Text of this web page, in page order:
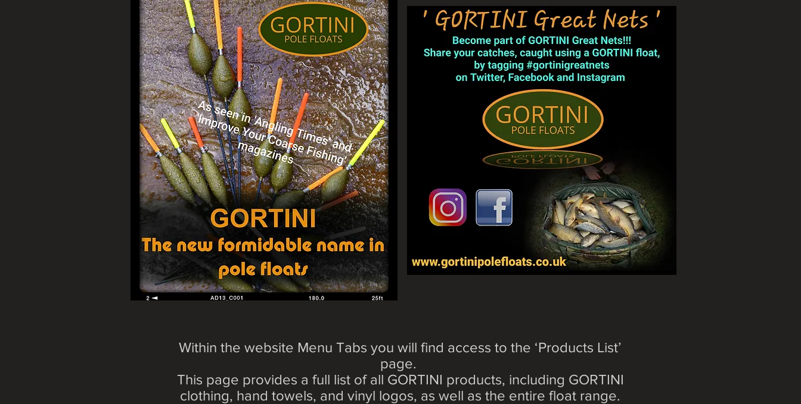
Within the website Menu Tabs you will find access to the ‘Products List’
page.
This page provides a full list of all GORTINI products, including GORTINI
clothing, hand towels, and vinyl logos, as well as the entire float range.